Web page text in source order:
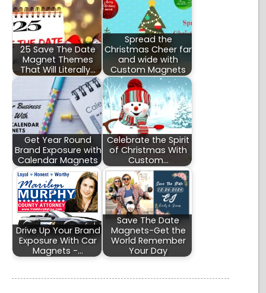
25 Save The Date
Magnet Themes
That Will Literally…
Spread the
Christmas Cheer far
and wide with
Custom Magnets
Get Year Round
Brand Exposure with
Calendar Magnets
Celebrate the Spirit
of Christmas With
Custom…
Drive Up Your Brand
Exposure With Car
Magnets -…
Save The Date
Magnets-Get the
World Remember
Your Day